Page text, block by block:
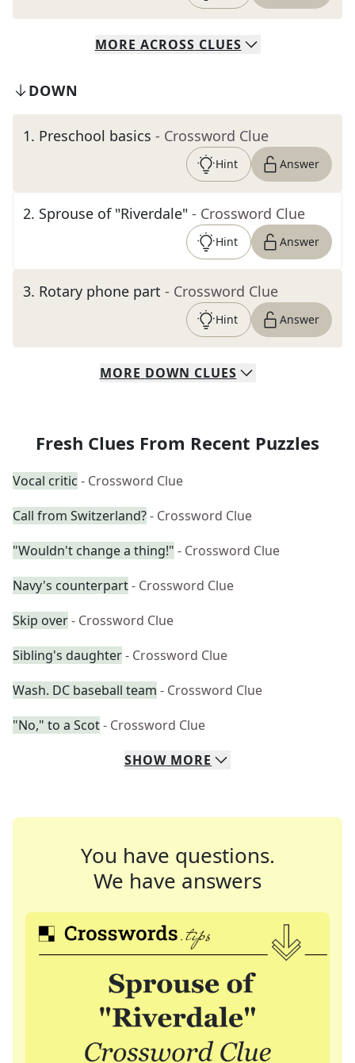
MORE ACROSS CLUES
DOWN
1. Preschool basics - Crossword Clue
Hint Answer
2. Sprouse of "Riverdale" - Crossword Clue
Hint Answer
3. Rotary phone part - Crossword Clue
Hint Answer
MORE DOWN CLUES
Fresh Clues From Recent Puzzles
Vocal critic - Crossword Clue
Call from Switzerland?- Crossword Clue
"Wouldn't change a thing!" - Crossword Clue
Navy's counterpart- Crossword Clue
Skip over- Crossword Clue
Sibling's daughter- Crossword Clue
Wash. DC baseball team - Crossword Clue
"No," to a Scot- Crossword Clue
SHOW MORE
You have questions.
We have answers